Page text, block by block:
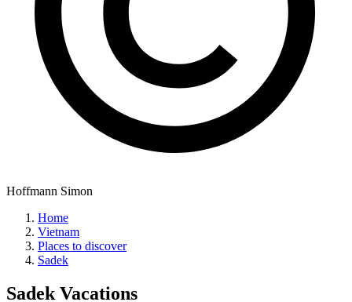
Hoffmann Simon
Home
Vietnam
Places to discover
Sadek
SadekVacations